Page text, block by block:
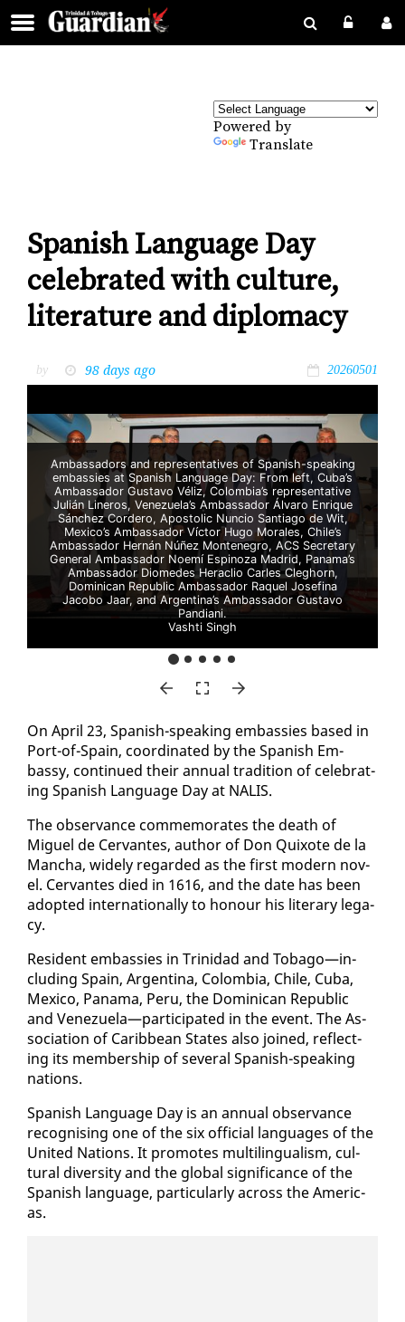
Powered by
Translate
Spanish Language Day
celebrated with culture,
literature and diplomacy
by 98 days ago 20260501
Ambassadors and representatives of Spanish-speaking
embassies at Spanish Language Day: From left, Cuba’s
Ambassador Gustavo Véliz, Colombia’s representative
Julián Lineros, Venezuela’s Ambassador Álvaro Enrique
Sánchez Cordero, Apostolic Nuncio Santiago de Wit,
Mexico’s Ambassador Víctor Hugo Morales, Chile’s
Ambassador Hernán Núñez Montenegro, ACS Secretary
General Ambassador Noemí Espinoza Madrid, Panama’s
Ambassador Diomedes Heraclio Carles Cleghorn,
Dominican Republic Ambassador Raquel Josefina
Jacobo Jaar, and Argentina’s Ambassador Gustavo
Pandiani.
Vashti Singh
On April 23, Span­ish-speak­ing em­bassies based in
Port-of-Spain, co­or­di­nat­ed by the Span­ish Em­
bassy, con­tin­ued their an­nu­al tra­di­tion of cel­e­brat­
ing Span­ish Lan­guage Day at NALIS.
The ob­ser­vance com­mem­o­rates the death of
Miguel de Cer­vantes, au­thor of Don Quixote de la
Man­cha, wide­ly re­gard­ed as the first mod­ern nov­
el. Cer­vantes died in 1616, and the date has been
adopt­ed in­ter­na­tion­al­ly to ho­n­our his lit­er­ary lega­
cy.
Res­i­dent em­bassies in Trinidad and To­ba­go—in­
clud­ing Spain, Ar­genti­na, Colom­bia, Chile, Cu­ba,
Mex­i­co, Pana­ma, Pe­ru, the Do­mini­can Re­pub­lic
and Venezuela—par­tic­i­pat­ed in the event. The As­
so­ci­a­tion of Caribbean States al­so joined, re­flect­
ing its mem­ber­ship of sev­er­al Span­ish-speak­ing
na­tions.
Span­ish Lan­guage Day is an an­nu­al ob­ser­vance
recog­nis­ing one of the six of­fi­cial lan­guages of the
Unit­ed Na­tions. It pro­motes mul­ti­lin­gual­ism, cul­
tur­al di­ver­si­ty and the glob­al sig­nif­i­cance of the
Span­ish lan­guage, par­tic­u­lar­ly across the Amer­i­c­
as.